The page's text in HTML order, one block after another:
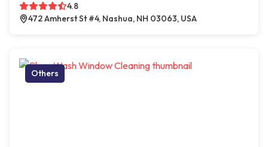
4.8
472 Amherst St #4, Nashua, NH 03063, USA
Others